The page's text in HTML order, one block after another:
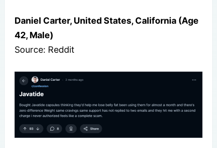
Daniel Carter, United States, California (Age
42, Male)
Source: Reddit